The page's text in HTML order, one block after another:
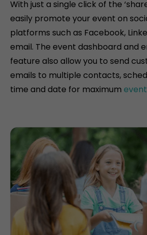
With just a single click of the
easily promote your event on
platforms such as Facebook,
email. The event dashboard and
feature also allow you to send
emails to multiple contacts,
time and date for maximum